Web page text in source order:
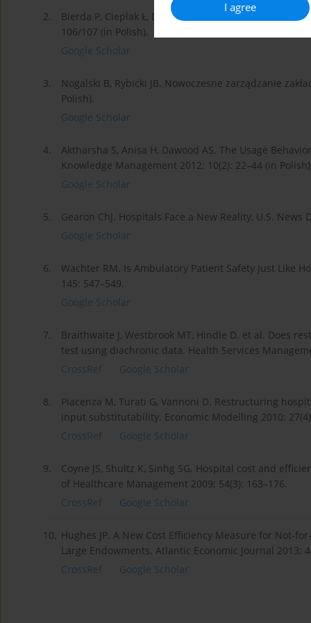
I agree
2.
Bierda P, Cieplak Ł, Drzewiecki R. et al. Zarządzanie
106/107 (in Polish).
Google Scholar
3.
Nogalski B, Rybicki JB. Nowoczesne zarządzanie
Polish).
Google Scholar
4.
Aktharsha S, Anisa H, Dawood AS. The Usage
Knowledge Management 2012; 10(2): 22–44 (in Polish).
Google Scholar
5.
Gearon ChJ. Hospitals Face a New Reality, U.S. News
Google Scholar
6.
Wachter RM. Is Ambulatory Patient Safety Just Like
145: 547–549.
Google Scholar
7.
Braithwaite J, Westbrook MT, Hindle D. et al. Does
test using diachronic data. Health Services
CrossRef
Google Scholar
8.
Piacenza M, Turati G, Vannoni D. Restructuring
input substitutability. Economic Modelling 2010;
CrossRef
Google Scholar
9.
Coyne JS, Shultz K, Sinhg SG. Hospital cost and
of Healthcare Management 2009; 54(3): 163–176.
CrossRef
Google Scholar
10. Hughes JP. A New Cost Efficiency Measure for Not-
Large Endowments. Atlantic Economic Journal 2013;
CrossRef
Google Scholar